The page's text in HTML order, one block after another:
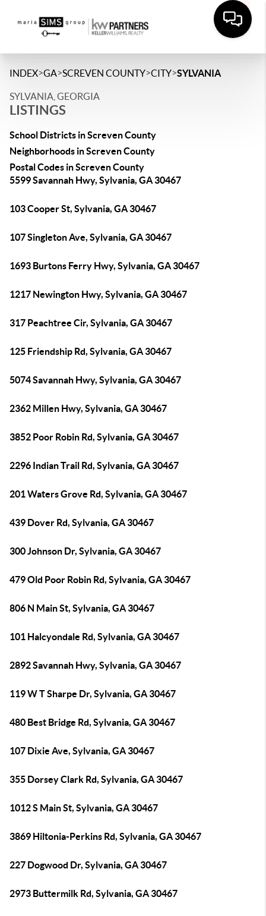
INDEX>GA>SCREVEN COUNTY>CITY>SYLVANIA
SYLVANIA, GEORGIA
LISTINGS
School Districts in Screven County
Neighborhoods in Screven County
Postal Codes in Screven County
5599 Savannah Hwy, Sylvania, GA 30467
103 Cooper St, Sylvania, GA 30467
107 Singleton Ave, Sylvania, GA 30467
1693 Burtons Ferry Hwy, Sylvania, GA 30467
1217 Newington Hwy, Sylvania, GA 30467
317 Peachtree Cir, Sylvania, GA 30467
125 Friendship Rd, Sylvania, GA 30467
5074 Savannah Hwy, Sylvania, GA 30467
2362 Millen Hwy, Sylvania, GA 30467
3852 Poor Robin Rd, Sylvania, GA 30467
2296 Indian Trail Rd, Sylvania, GA 30467
201 Waters Grove Rd, Sylvania, GA 30467
439 Dover Rd, Sylvania, GA 30467
300 Johnson Dr, Sylvania, GA 30467
479 Old Poor Robin Rd, Sylvania, GA 30467
806 N Main St, Sylvania, GA 30467
101 Halcyondale Rd, Sylvania, GA 30467
2892 Savannah Hwy, Sylvania, GA 30467
119 W T Sharpe Dr, Sylvania, GA 30467
480 Best Bridge Rd, Sylvania, GA 30467
107 Dixie Ave, Sylvania, GA 30467
355 Dorsey Clark Rd, Sylvania, GA 30467
1012 S Main St, Sylvania, GA 30467
3869 Hiltonia-Perkins Rd, Sylvania, GA 30467
227 Dogwood Dr, Sylvania, GA 30467
2973 Buttermilk Rd, Sylvania, GA 30467